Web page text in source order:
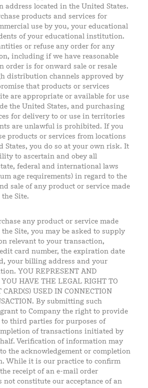
address located in the United States.
products and services for
use by you, your educational
of your educational institution.
or refuse any order for any
including if we have reasonable
order is for onward sale or resale
distribution channels approved by
that products or services
are appropriate or available for use
the United States, and purchasing
for delivery to or use in territories
are unlawful is prohibited. If you
products or services from locations
States, you do so at your own risk. It
to ascertain and obey all
federal and international laws
age requirements) in regard to the
sale of any product or service made
Site.
any product or service made
Site, you may be asked to supply
relevant to your transaction,
card number, the expiration date
your billing address and your
YOU REPRESENT AND
HAVE THE LEGAL RIGHT TO
USED IN CONNECTION
By submitting such
to Company the right to provide
third parties for purposes of
of transactions initiated by
Verification of information may
the acknowledgement or completion
While it is our practice to confirm
receipt of an e-mail order
not constitute our acceptance of an